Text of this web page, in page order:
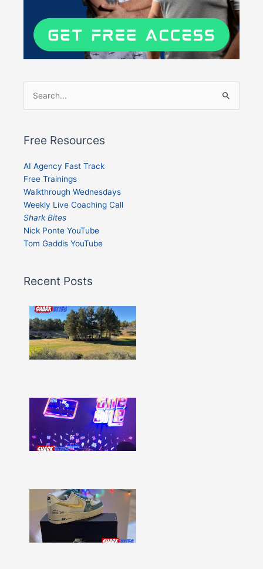
Search
for:
Free Resources
AI Agency Fast Track
Free Trainings
Walkthrough Wednesdays
Weekly Live Coaching Call
Shark Bites
Nick Ponte YouTube
Tom Gaddis YouTube
Recent Posts